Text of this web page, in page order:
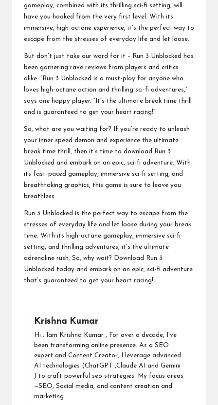
gameplay, combined with its thrilling sci-fi setting, will
have you hooked from the very first level. With its
immersive, high-octane experience, it’s the perfect way to
escape from the stresses of everyday life and let loose.
But don’t just take our word for it – Run 3 Unblocked has
been garnering rave reviews from players and critics
alike. “Run 3 Unblocked is a must-play for anyone who
loves high-octane action and thrilling sci-fi adventures,”
says one happy player. “It’s the ultimate break time thrill
and is guaranteed to get your heart racing!”
So, what are you waiting for? If you’re ready to unleash
your inner speed demon and experience the ultimate
break time thrill, then it’s time to download Run 3
Unblocked and embark on an epic, sci-fi adventure. With
its fast-paced gameplay, immersive sci-fi setting, and
breathtaking graphics, this game is sure to leave you
breathless.
Run 3 Unblocked is the perfect way to escape from the
stresses of everyday life and let loose during your break
time. With its high-octane gameplay, immersive sci-fi
setting, and thrilling adventures, it’s the ultimate
adrenaline rush. So, why wait? Download Run 3
Unblocked today and embark on an epic, sci-fi adventure
that’s guaranteed to get your heart racing!
Krishna Kumar
Hi . Iam Krishna Kumar , For over a decade, I've
been transforming online presence. As a SEO
expert and Content Creator, I leverage advanced
AI technologies (ChatGPT ,Claude AI and Gemini
) to craft powerful seo strategies. My focus areas
—SEO, Social media, and content creation and
marketing